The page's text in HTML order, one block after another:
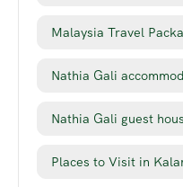
Malaysia Travel
Nathia Gali
Nathia Gali guest
Places to Visit in